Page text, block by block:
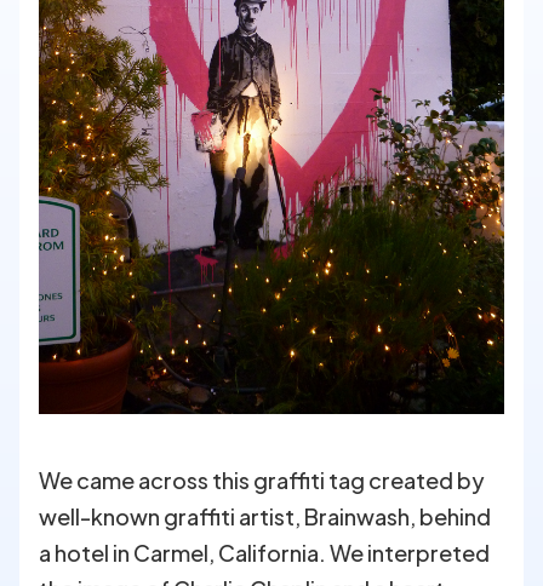
We came across this graffiti tag created by
well-known graffiti artist, Brainwash, behind
a hotel in Carmel, California. We interpreted